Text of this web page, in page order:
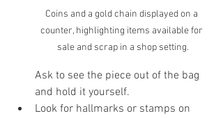
Coins and a gold chain displayed on a
counter, highlighting items available for
sale and scrap in a shop setting.
Ask to see the piece out of the bag
and hold it yourself.
Look for hallmarks or stamps on